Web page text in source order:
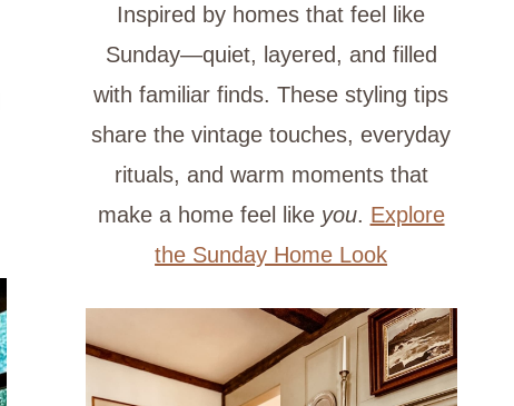
Inspired by homes that feel like
Sunday—quiet, layered, and filled
with familiar finds. These styling tips
share the vintage touches, everyday
rituals, and warm moments that
make a home feel like you. Explore
the Sunday Home Look